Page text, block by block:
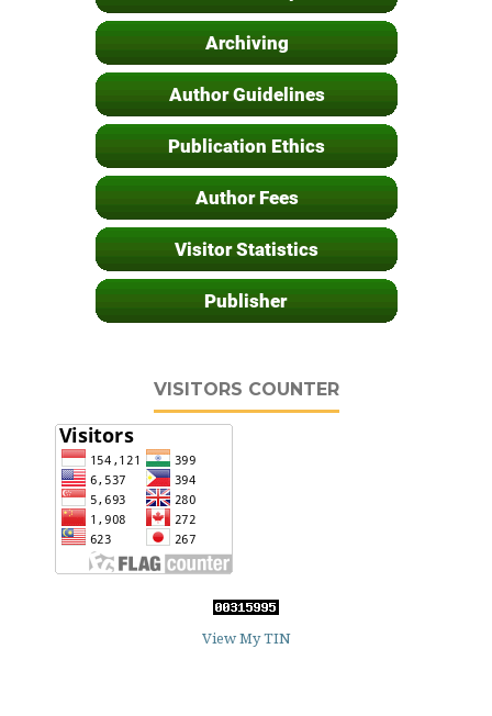
VISITORS COUNTER
View My TIN